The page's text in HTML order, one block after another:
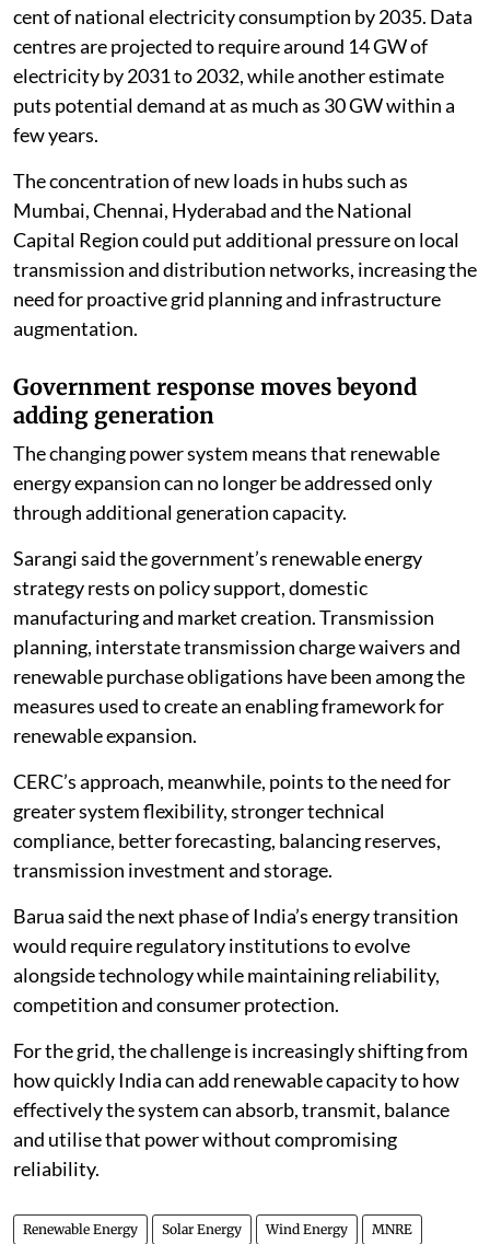
cent of national electricity consumption by 2035. Data
centres are projected to require around 14 GW of
electricity by 2031 to 2032, while another estimate
puts potential demand at as much as 30 GW within a
few years.
The concentration of new loads in hubs such as
Mumbai, Chennai, Hyderabad and the National
Capital Region could put additional pressure on local
transmission and distribution networks, increasing the
need for proactive grid planning and infrastructure
augmentation.
Government response moves beyond
adding generation
The changing power system means that renewable
energy expansion can no longer be addressed only
through additional generation capacity.
Sarangi said the government’s renewable energy
strategy rests on policy support, domestic
manufacturing and market creation. Transmission
planning, interstate transmission charge waivers and
renewable purchase obligations have been among the
measures used to create an enabling framework for
renewable expansion.
CERC’s approach, meanwhile, points to the need for
greater system flexibility, stronger technical
compliance, better forecasting, balancing reserves,
transmission investment and storage.
Barua said the next phase of India’s energy transition
would require regulatory institutions to evolve
alongside technology while maintaining reliability,
competition and consumer protection.
For the grid, the challenge is increasingly shifting from
how quickly India can add renewable capacity to how
effectively the system can absorb, transmit, balance
and utilise that power without compromising
reliability.
Renewable Energy Solar Energy Wind Energy MNRE